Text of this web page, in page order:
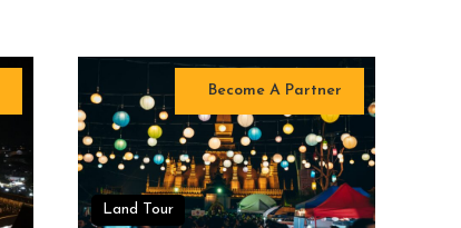
Become A Partner
Land Tour